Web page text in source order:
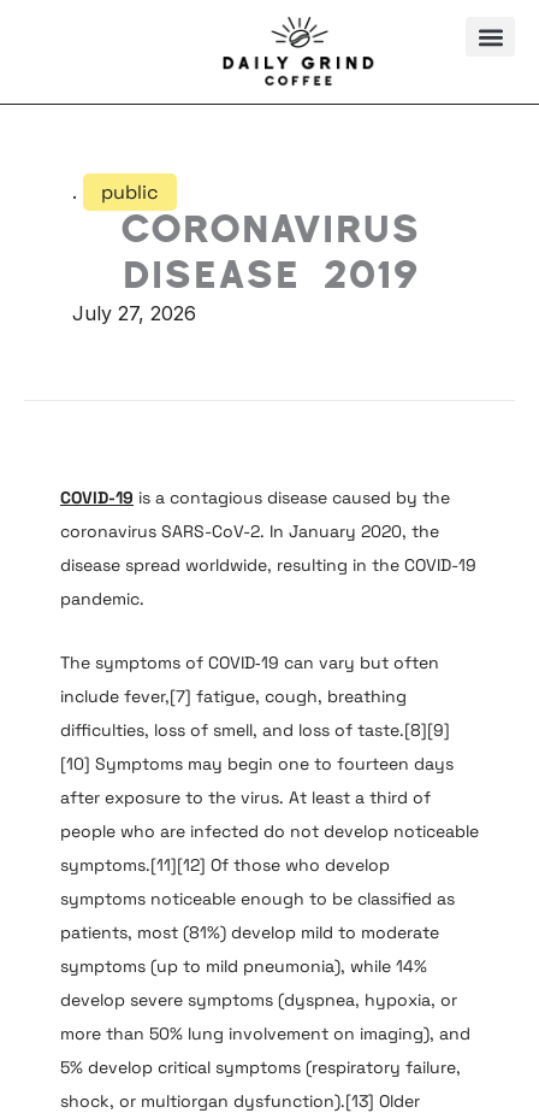
. public
Coronavirus
disease 2019
July 27, 2026
COVID-19 is a contagious disease caused by the
coronavirus SARS-CoV-2. In January 2020, the
disease spread worldwide, resulting in the COVID-19
pandemic.
The symptoms of COVID‑19 can vary but often
include fever,[7] fatigue, cough, breathing
difficulties, loss of smell, and loss of taste.[8][9]
[10] Symptoms may begin one to fourteen days
after exposure to the virus. At least a third of
people who are infected do not develop noticeable
symptoms.[11][12] Of those who develop
symptoms noticeable enough to be classified as
patients, most (81%) develop mild to moderate
symptoms (up to mild pneumonia), while 14%
develop severe symptoms (dyspnea, hypoxia, or
more than 50% lung involvement on imaging), and
5% develop critical symptoms (respiratory failure,
shock, or multiorgan dysfunction).[13] Older